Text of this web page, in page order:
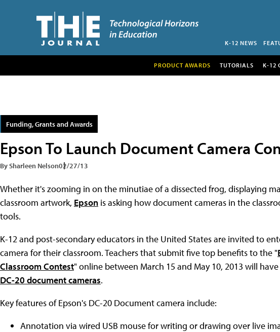
K-12 NEWS
PRODUCT AWARDS TUTORIALS K-12
Funding, Grants and Awards
Epson To Launch Document Camera
By Sharleen Nelson02/27/13
Whether it's zooming in on the minutiae of a dissected frog, displaying
classroom artwork, Epson is asking how document cameras in the
tools.
K-12 and post-secondary educators in the United States are invited to
camera for their classroom. Teachers that submit five top benefits to the "
Classroom Contest" online between March 15 and May 10, 2013 will
DC-20 document cameras.
Key features of Epson's DC-20 Document camera include:
Annotation via wired USB mouse for writing or drawing over live